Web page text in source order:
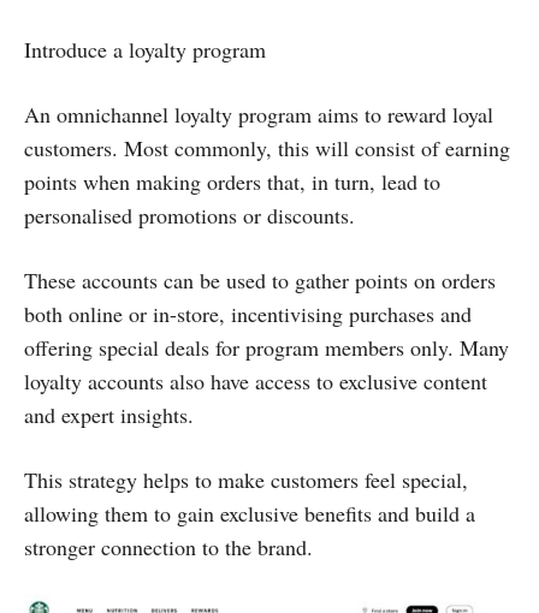
Introduce a loyalty program
An omnichannel loyalty program aims to reward loyal
customers. Most commonly, this will consist of earning
points when making orders that, in turn, lead to
personalised promotions or discounts.
These accounts can be used to gather points on orders
both online or in-store, incentivising purchases and
offering special deals for program members only. Many
loyalty accounts also have access to exclusive content
and expert insights.
This strategy helps to make customers feel special,
allowing them to gain exclusive benefits and build a
stronger connection to the brand.